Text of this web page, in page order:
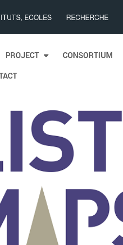
ECOLES RECHERCHE
PROJECT CONSORTIUM